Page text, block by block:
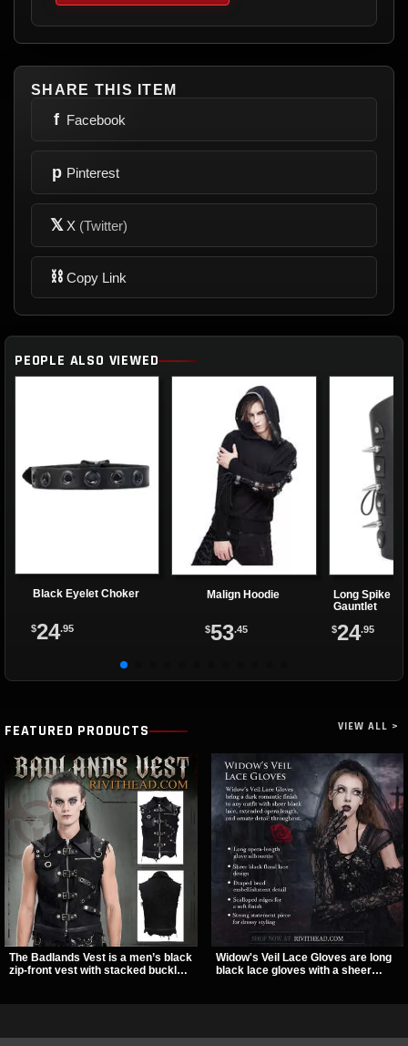
SHARE THIS ITEM
f Facebook
p Pinterest
𝕏 X (Twitter)
⛓ Copy Link
PEOPLE ALSO VIEWED
Black Eyelet Choker
$24.95
Malign Hoodie
$53.45
Long Spike
Gauntlet
$24.95
FEATURED PRODUCTS VIEW ALL >
The Badlands Vest is a men’s black
zip-front vest with stacked buckle
Widow's Veil Lace Gloves are long
black lace gloves with a sheer